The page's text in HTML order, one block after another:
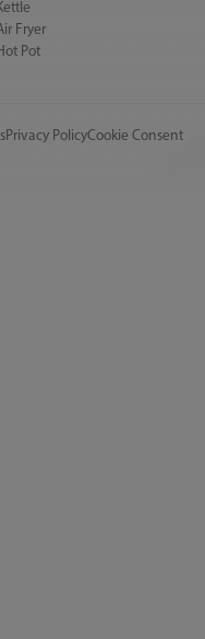
Fryer
Pot
Privacy PolicyCookie Consent